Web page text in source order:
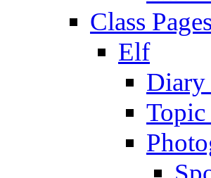
Class
Elf
Diary